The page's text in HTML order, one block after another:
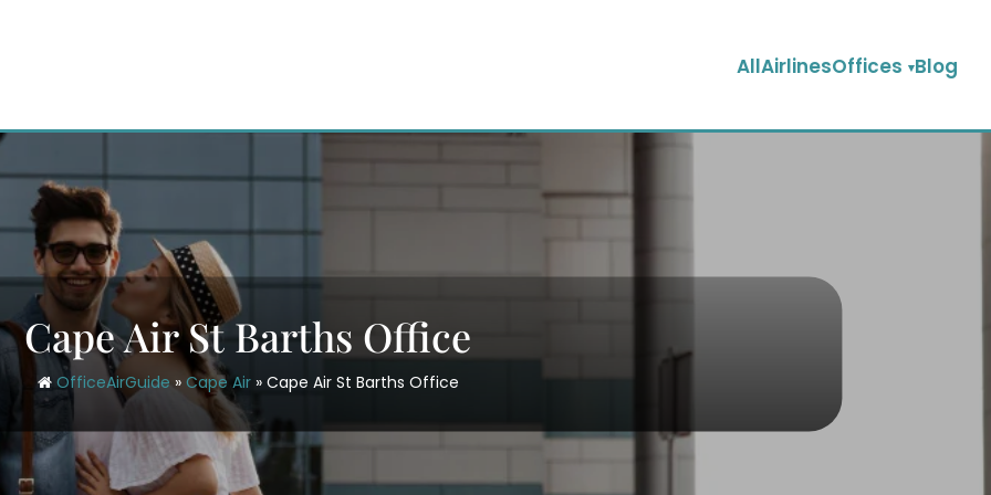
AllAirlinesOffices Blog
Cape Air St Barths Office
OfficeAirGuide » Cape Air» Cape Air St Barths Office